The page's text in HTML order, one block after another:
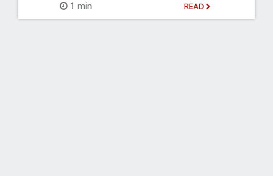
1 min READ